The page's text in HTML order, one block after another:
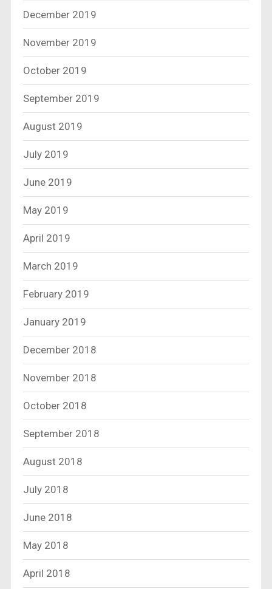
December 2019
November 2019
October 2019
September 2019
August 2019
July 2019
June 2019
May 2019
April 2019
March 2019
February 2019
January 2019
December 2018
November 2018
October 2018
September 2018
August 2018
July 2018
June 2018
May 2018
April 2018